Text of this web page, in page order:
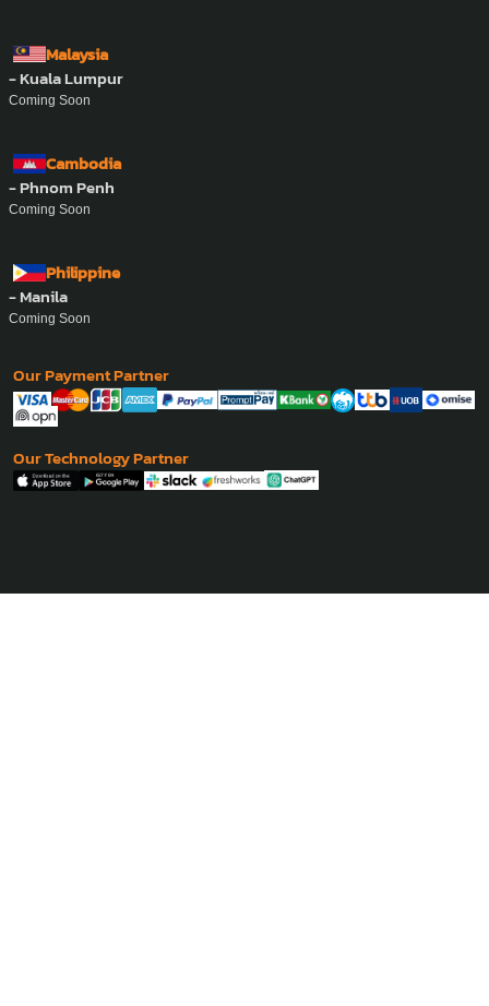
Malaysia
- Kuala Lumpur
Coming Soon
Cambodia
- Phnom Penh
Coming Soon
Philippine
- Manila
Coming Soon
Our Payment Partner
Our Technology Partner